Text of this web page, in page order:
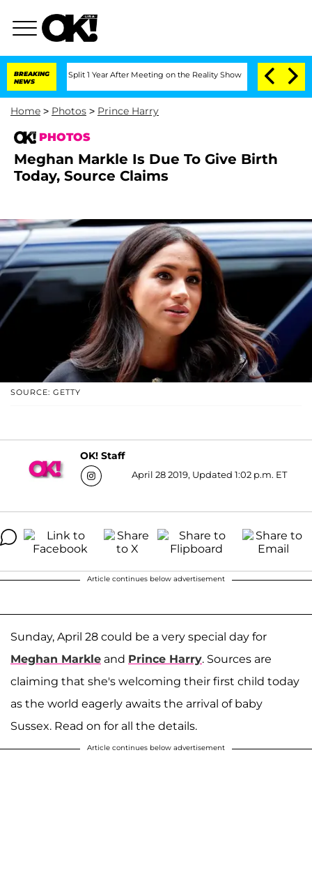
BREAKING
NEWS
Split 1 Year After Meeting on the Reality Show Senate Votes to Hold Dr.
Home > Photos > Prince Harry
PHOTOS
Meghan Markle Is Due To Give Birth
Today, Source Claims
SOURCE: GETTY
OK! Staff
April 28 2019, Updated 1:02 p.m. ET
Article continues below advertisement
Sunday, April 28 could be a very special day for
Meghan Markle and Prince Harry. Sources are
claiming that she's welcoming their first child today
as the world eagerly awaits the arrival of baby
Sussex. Read on for all the details.
Article continues below advertisement